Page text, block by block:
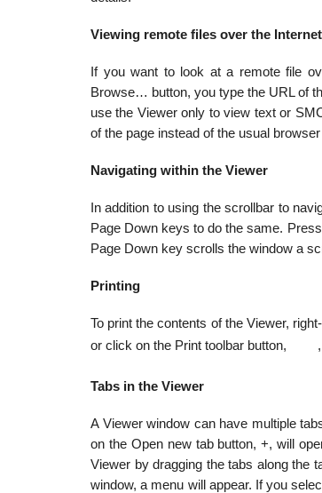
Viewing remote files over the Internet
If you want to look at a remote file
Browse… button, you type the URL of
use the Viewer only to view text or
of the page instead of the usual
Navigating within the Viewer
In addition to using the scrollbar to
Page Down keys to do the same.
Page Down key scrolls the window a
Printing
To print the contents of the Viewer,
or click on the Print toolbar button,
Tabs in the Viewer
A Viewer window can have multiple
on the Open new tab button, +, will
Viewer by dragging the tabs along the
window, a menu will appear. If you